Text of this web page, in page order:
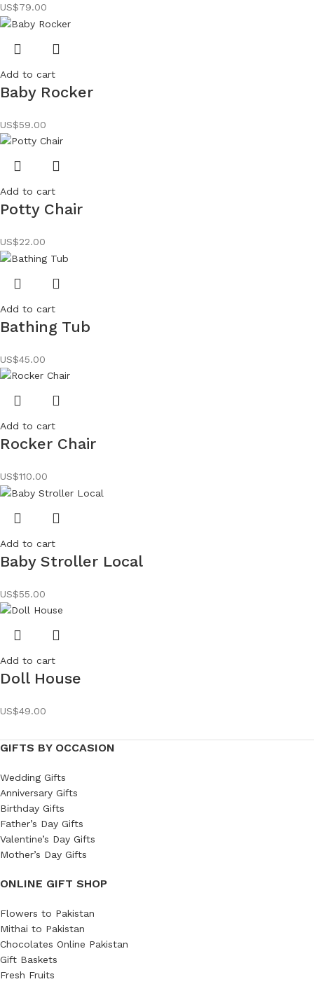
US$79.00
Add to cart
Baby Rocker
US$59.00
Add to cart
Potty Chair
US$22.00
Add to cart
Bathing Tub
US$45.00
Add to cart
Rocker Chair
US$110.00
Add to cart
Baby Stroller Local
US$55.00
Add to cart
Doll House
US$49.00
GIFTS BY OCCASION
Wedding Gifts
Anniversary Gifts
Birthday Gifts
Father’s Day Gifts
Valentine’s Day Gifts
Mother’s Day Gifts
ONLINE GIFT SHOP
Flowers to Pakistan
Mithai to Pakistan
Chocolates Online Pakistan
Gift Baskets
Fresh Fruits